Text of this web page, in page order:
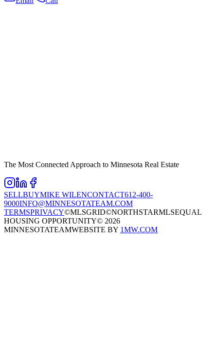
The Most Connected Approach to Minnesota Real Estate
SELLBUYMIKE WILENCONTACT612-400-
9000INFO@MINNESOTATEAM.COM
TERMSPRIVACY©MLSGRID©NORTHSTARMLSEQUAL
HOUSING OPPORTUNITY© 2026
MINNESOTATEAMWEBSITE BY 1MW.COM